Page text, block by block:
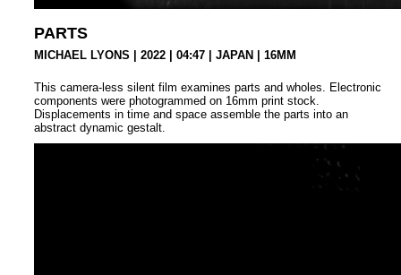
PARTS
MICHAEL LYONS | 2022 | 04:47 | JAPAN | 16MM
This camera-less silent film examines parts and wholes. Electronic
components were photogrammed on 16mm print stock.
Displacements in time and space assemble the parts into an
abstract dynamic gestalt.